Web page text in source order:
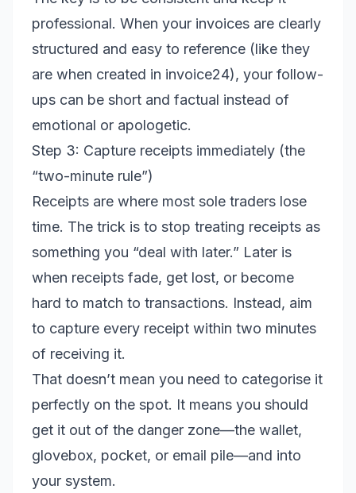
professional. When your invoices are clearly
structured and easy to reference (like they
are when created in invoice24), your follow-
ups can be short and factual instead of
emotional or apologetic.
Step 3: Capture receipts immediately (the
“two-minute rule”)
Receipts are where most sole traders lose
time. The trick is to stop treating receipts as
something you “deal with later.” Later is
when receipts fade, get lost, or become
hard to match to transactions. Instead, aim
to capture every receipt within two minutes
of receiving it.
That doesn’t mean you need to categorise it
perfectly on the spot. It means you should
get it out of the danger zone—the wallet,
glovebox, pocket, or email pile—and into
your system.